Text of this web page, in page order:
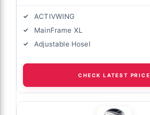
ACTIVWING
MainFrame XL
Adjustable Hosel
CHECK LATEST PRICE